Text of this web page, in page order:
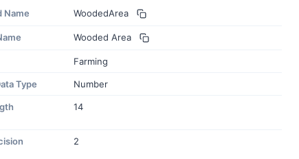
Name WoodedArea
Wooded Area
Farming
Type Number
14
2